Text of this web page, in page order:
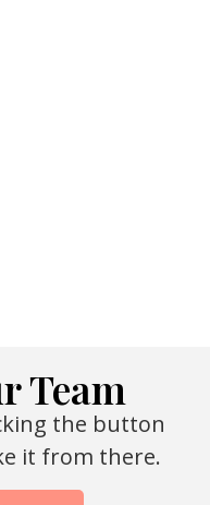
Team
the button
it from there.